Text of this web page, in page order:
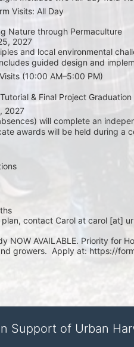
Visits: All Day
Nature through Permaculture
2027
and local environmental
guided design and
(10:00 AM–5:00 PM)
& Final Project Graduation
2027
will complete an
awards will be held during a
plan, contact Carol at carol [at]
NOW AVAILABLE. Priority for
growers.  Apply at: https://
Support of Urban